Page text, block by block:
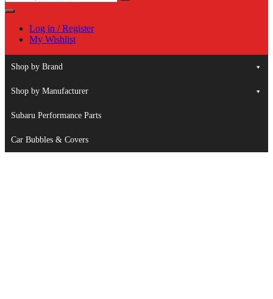
Log in / Register
My Wishlist
Shop by Brand
Shop by Manufacturer
Subaru Performance Parts
Car Bubbles & Covers